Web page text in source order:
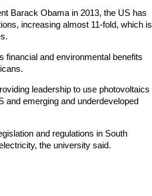
Barack Obama in 2013, the US has
increasing almost 11-fold, which is
financial and environmental benefits
leadership to use photovoltaics
and emerging and underdeveloped
and regulations in South
the university said.